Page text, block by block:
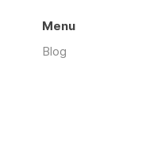
Menu
Blog